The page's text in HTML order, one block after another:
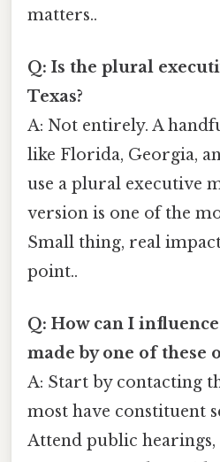
matters..
Q: Is the plural
Texas?
A: Not entirely. A
like Florida, Georgia,
use a plural executive
version is one of the
Small thing, real
point..
Q: How can I
made by one of these
A: Start by contacting
most have constituent
Attend public